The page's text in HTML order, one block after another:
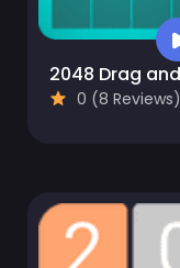
0 (8 Reviews)